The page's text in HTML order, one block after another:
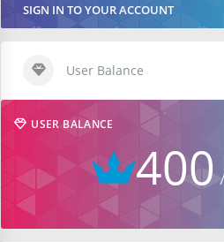
SIGN IN TO YOUR ACCOUNT
User Balance
USER BALANCE
400